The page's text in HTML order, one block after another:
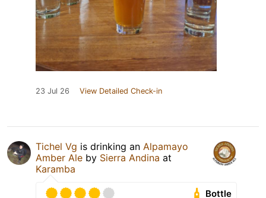
23 Jul 26 View Detailed Check-in
Tichel Vg is drinking an Alpamayo
Amber Ale by Sierra Andina at
Karamba
Bottle